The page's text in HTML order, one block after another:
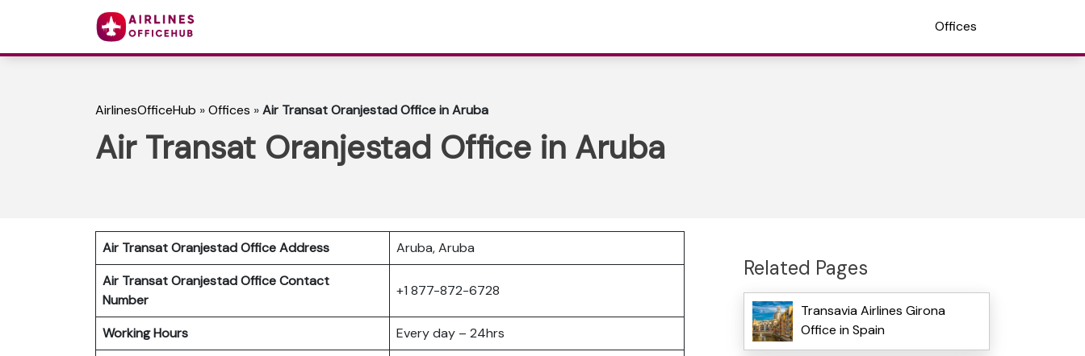
Offices
AirlinesOfficeHub »Offices »Air Transat Oranjestad Office in Aruba
Air Transat Oranjestad Office in Aruba
Air Transat Oranjestad Office Address
Aruba, Aruba
Air Transat Oranjestad Office Contact
Number
+1 877-872-6728
Working Hours
Every day – 24hrs
Related Pages
Transavia Airlines Girona
Office in Spain